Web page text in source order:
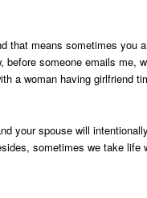
that means sometimes you
before someone emails
a woman having girlfriend
your spouse will
sometimes we take